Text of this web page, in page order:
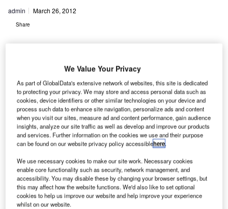
admin March 26, 2012
Share
A ircraft makers Boeing, Airbus and Embraer will
collaborate on the development of affordable aviation
biofuel that reduces carbon emissions.
The aircraft makers will seek collaborative
opportunities to speak collectively to government, biofuel
speed up the availability of biofuel.
We Value Your Privacy
As part of GlobalData's extensive network of websites, this site is dedicated
to protecting your privacy. We may store and access personal data such as
cookies, device identifiers or other similar technologies on your device and
process such data to enhance site navigation, personalize ads and content
when you visit our sites, measure ad and content performance, gain audience
insights, analyze our site traffic as well as develop and improve our products
and services. Further information on the cookies we use and their purpose
can be found on our website privacy policy accessiblehere.
We use necessary cookies to make our site work. Necessary cookies
enable core functionality such as security, network management, and
accessibility. You may disable these by changing your browser settings, but
this may affect how the website functions. We'd also like to set optional
cookies to help us improve our website and help improve your experience
whilst on our website.